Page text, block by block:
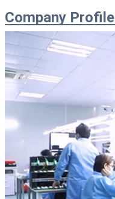
Company Profile